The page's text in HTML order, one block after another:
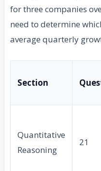
for three companies
need to determine
average quarterly
Section
Quantitative
Reasoning
21